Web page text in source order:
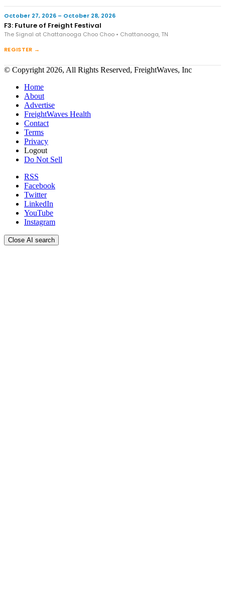
October 27, 2026 – October 28, 2026
F3: Future of Freight Festival
The Signal at Chattanooga Choo Choo • Chattanooga, TN
REGISTER →
© Copyright 2026, All Rights Reserved, FreightWaves, Inc
Home
About
Advertise
FreightWaves Health
Contact
Terms
Privacy
Logout
Do Not Sell
RSS
Facebook
Twitter
LinkedIn
YouTube
Instagram
Close AI search